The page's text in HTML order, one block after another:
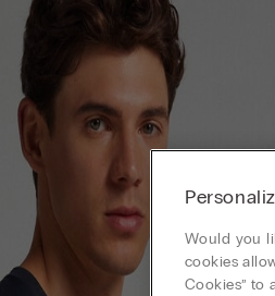
Would you
cookies
Cookies” to